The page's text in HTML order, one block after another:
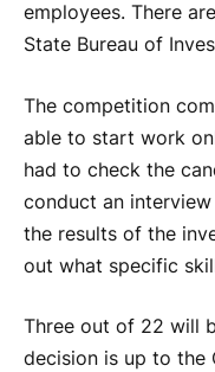
employees. There
State Bureau of
The competition
able to start work
had to check the
conduct an
the results of the
out what specific
Three out of 22 will
decision is up to the